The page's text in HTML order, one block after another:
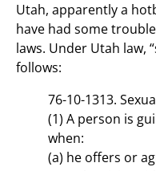
Utah, apparently a
have had some
laws. Under Utah law,
follows:
76-10-1313.
(1) A person is
when:
(a) he offers or